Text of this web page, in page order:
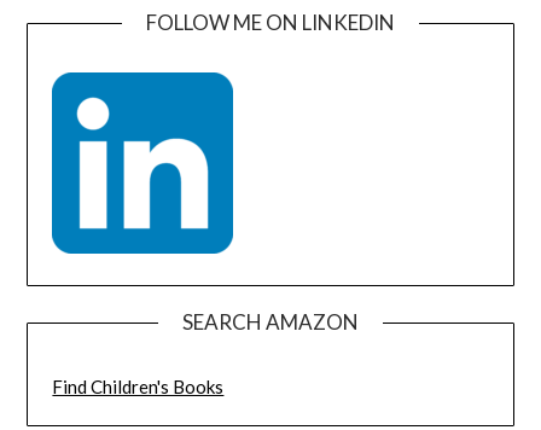
FOLLOW ME ON LINKEDIN
SEARCH AMAZON
Find Children's Books